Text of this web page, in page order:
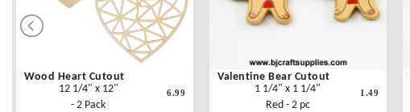
Wood Heart Cutout
12 1/4" x 12"
- 2 Pack
6.99
Valentine Bear Cutout
1 1/4" x 1 1/4"
Red - 2 pc
1.49